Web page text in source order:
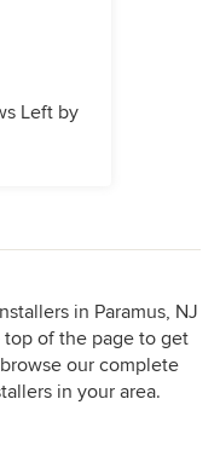
Left by
in Paramus, NJ
top of the page to get
our complete
in your area.